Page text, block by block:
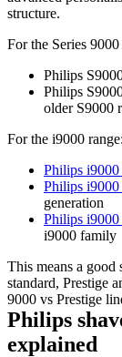
structure.
For the Series 9000
Philips
Philips
older S9000
For the i9000 range:
Philips i9000
Philips i9000
generation
Philips i9000
i9000 family
This means a good
standard, Prestige
9000 vs Prestige
Philips
explained